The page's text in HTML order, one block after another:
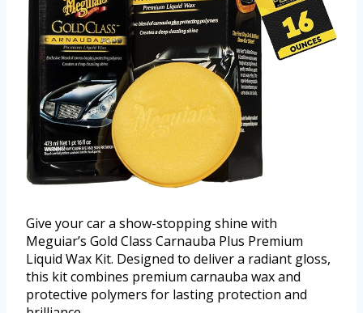
Give your car a show-stopping shine with
Meguiar’s Gold Class Carnauba Plus Premium
Liquid Wax Kit. Designed to deliver a radiant gloss,
this kit combines premium carnauba wax and
protective polymers for lasting protection and